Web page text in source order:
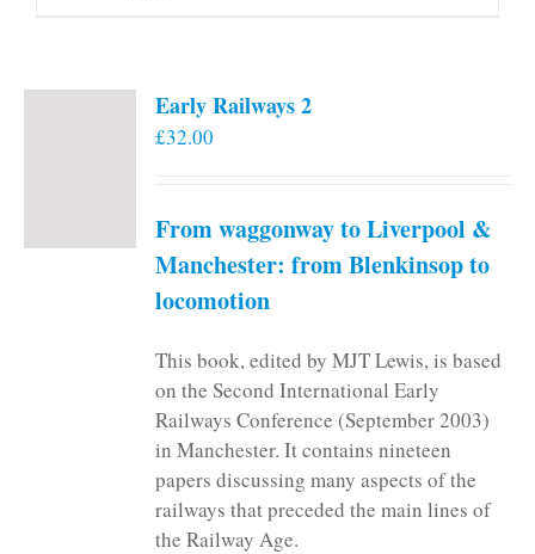
Early Railways 2
£32.00
From waggonway to Liverpool &
Manchester: from Blenkinsop to
locomotion
This book, edited by MJT Lewis, is based
on the Second International Early
Railways Conference (September 2003)
in Manchester. It contains nineteen
papers discussing many aspects of the
railways that preceded the main lines of
the Railway Age.